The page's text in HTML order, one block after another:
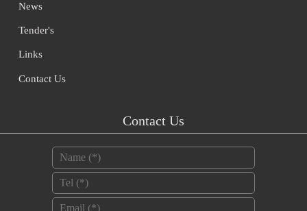
News
Tender's
Links
Contact Us
Contact Us